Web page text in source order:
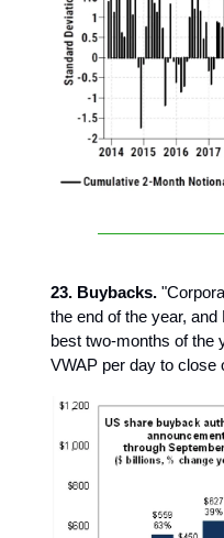
23. Buybacks.
the end of the year,
best two-months of the
VWAP per day to close